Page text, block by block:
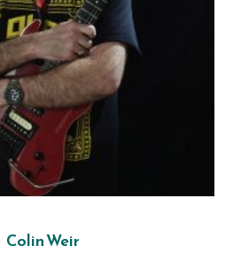
Colin Weir